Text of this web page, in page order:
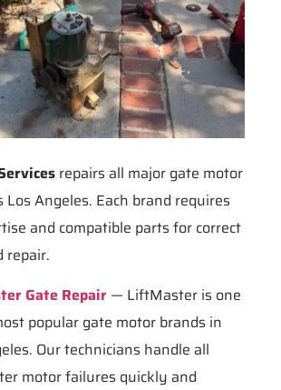
repairs all major gate motor
Los Angeles. Each brand requires
and compatible parts for correct
repair.
Gate Repair— LiftMaster is one
popular gate motor brands in
Our technicians handle all
motor failures quickly and